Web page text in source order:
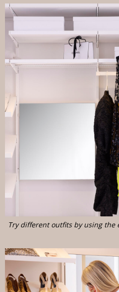
Try different outfits by using the